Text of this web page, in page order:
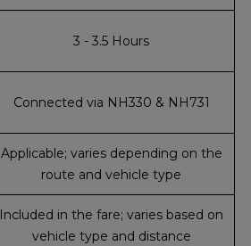
3 - 3.5 Hours
Connected via NH330 & NH731
Applicable; varies depending on the
route and vehicle type
Included in the fare; varies based on
vehicle type and distance